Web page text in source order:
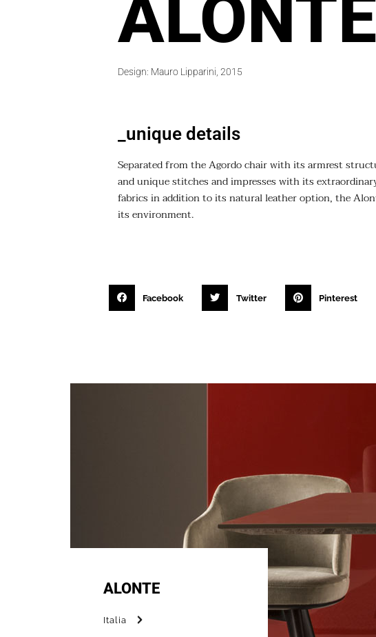
ALONTE
Design: Mauro Lipparini, 2015
_unique details
Separated from the Agordo chair with its armrest
and unique stitches and impresses with its
fabrics in addition to its natural leather option, the
its environment.
Facebook Twitter Pinterest
ALONTE
Italia